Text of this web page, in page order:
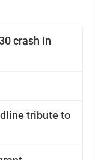
crash in
tribute to